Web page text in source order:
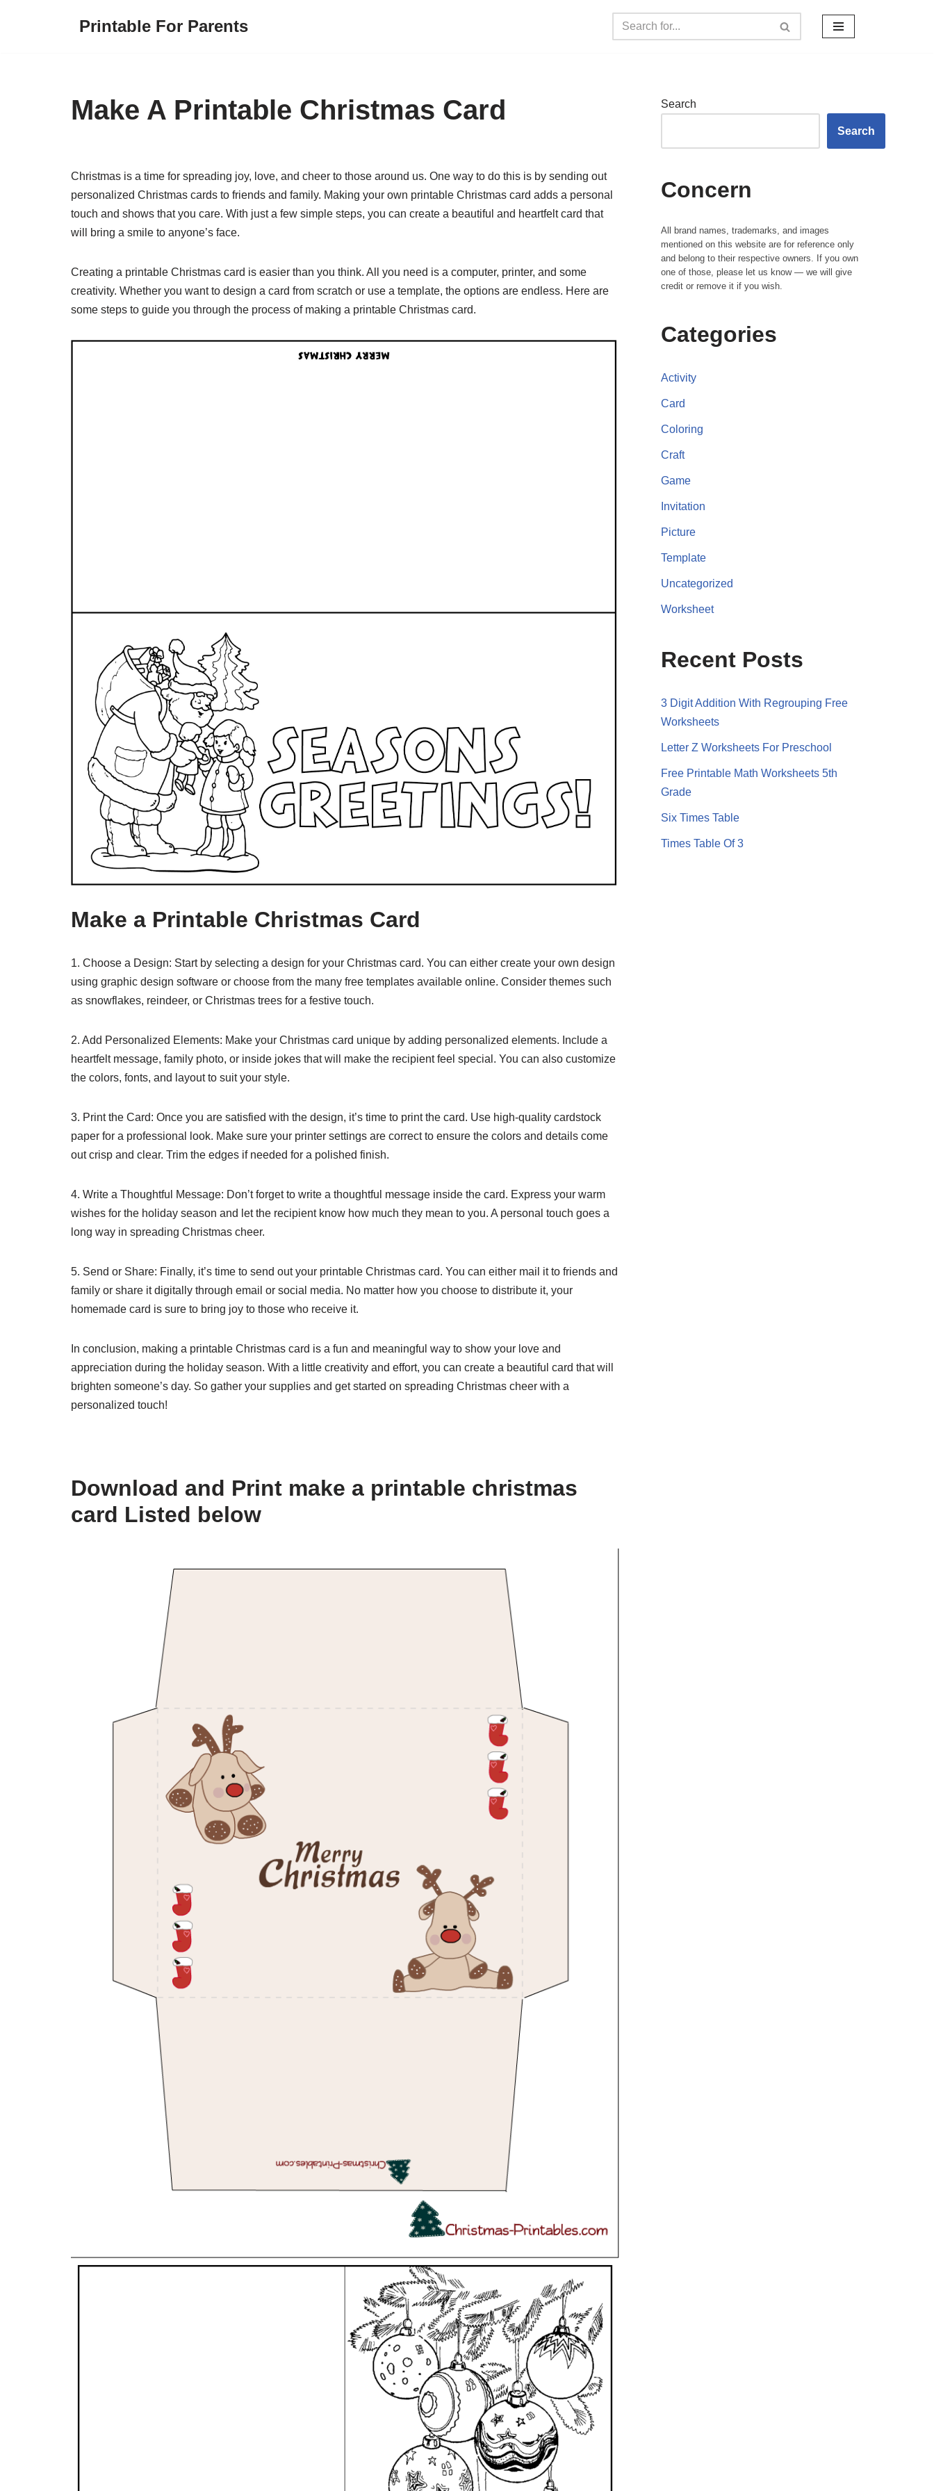
Printable For Parents
Make A Printable Christmas Card
Christmas is a time for spreading joy, love, and cheer to those around us. One way to do this is by sending out
personalized Christmas cards to friends and family. Making your own printable Christmas card adds a personal
touch and shows that you care. With just a few simple steps, you can create a beautiful and heartfelt card that
will bring a smile to anyone’s face.
Creating a printable Christmas card is easier than you think. All you need is a computer, printer, and some
creativity. Whether you want to design a card from scratch or use a template, the options are endless. Here are
some steps to guide you through the process of making a printable Christmas card.
Make a Printable Christmas Card
1. Choose a Design: Start by selecting a design for your Christmas card. You can either create your own design
using graphic design software or choose from the many free templates available online. Consider themes such
as snowflakes, reindeer, or Christmas trees for a festive touch.
2. Add Personalized Elements: Make your Christmas card unique by adding personalized elements. Include a
heartfelt message, family photo, or inside jokes that will make the recipient feel special. You can also customize
the colors, fonts, and layout to suit your style.
3. Print the Card: Once you are satisfied with the design, it’s time to print the card. Use high-quality cardstock
paper for a professional look. Make sure your printer settings are correct to ensure the colors and details come
out crisp and clear. Trim the edges if needed for a polished finish.
4. Write a Thoughtful Message: Don’t forget to write a thoughtful message inside the card. Express your warm
wishes for the holiday season and let the recipient know how much they mean to you. A personal touch goes a
long way in spreading Christmas cheer.
5. Send or Share: Finally, it’s time to send out your printable Christmas card. You can either mail it to friends and
family or share it digitally through email or social media. No matter how you choose to distribute it, your
homemade card is sure to bring joy to those who receive it.
In conclusion, making a printable Christmas card is a fun and meaningful way to show your love and
appreciation during the holiday season. With a little creativity and effort, you can create a beautiful card that will
brighten someone’s day. So gather your supplies and get started on spreading Christmas cheer with a
personalized touch!
Download and Print make a printable christmas
card Listed below
Search
Search
Concern
All brand names, trademarks, and images
mentioned on this website are for reference only
and belong to their respective owners. If you own
one of those, please let us know — we will give
credit or remove it if you wish.
Categories
Activity
Card
Coloring
Craft
Game
Invitation
Picture
Template
Uncategorized
Worksheet
Recent Posts
3 Digit Addition With Regrouping Free
Worksheets
Letter Z Worksheets For Preschool
Free Printable Math Worksheets 5th
Grade
Six Times Table
Times Table Of 3